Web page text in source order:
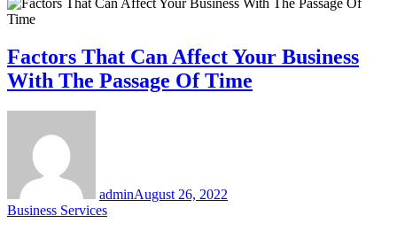
Factors That Can Affect Your Business
With The Passage Of Time
adminAugust 26, 2022
Business Services